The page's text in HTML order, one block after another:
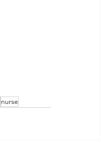
nurse